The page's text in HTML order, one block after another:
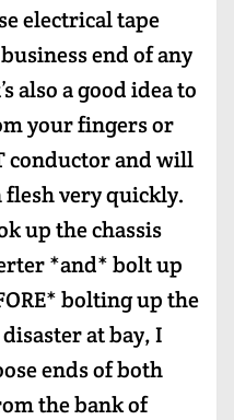
electrical tape
end of any
also a good idea to
your fingers or
conductor and will
very quickly.
up the chassis
*and* bolt up
bolting up the
at bay, I
ends of both
the bank of